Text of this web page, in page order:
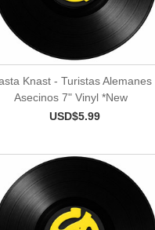
Knast - Turistas Alemanes
Asecinos 7" Vinyl *New
USD$5.99